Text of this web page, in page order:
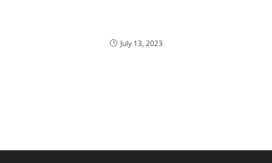
July 13, 2023